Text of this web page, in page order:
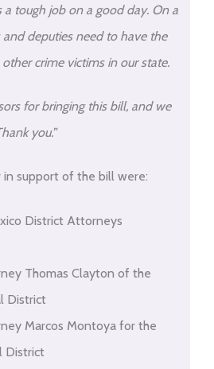
a tough job on a good day. On a
deputies need to have the
crime victims in our state.
for bringing this bill, and we
you.”
in support of the bill were:
District Attorneys
Thomas Clayton of the
District
Marcos Montoya for the
District